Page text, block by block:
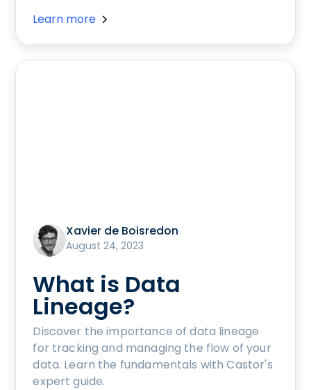
Learn more
Xavier de Boisredon
August 24, 2023
What is Data
Lineage?
Discover the importance of data lineage
for tracking and managing the flow of your
data. Learn the fundamentals with Castor's
expert guide.